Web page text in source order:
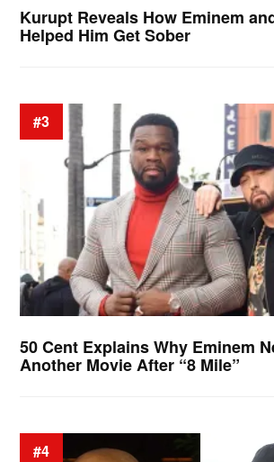
Kurupt Reveals How Eminem
Helped Him Get Sober
#3
50 Cent Explains Why Eminem
Another Movie After “8 Mile”
#4